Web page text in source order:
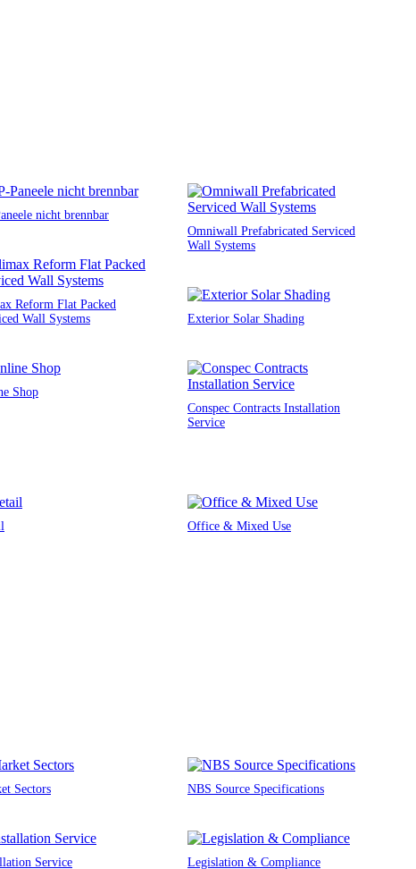
nicht brennbar
Omniwall Prefabricated Serviced
Wall Systems
Reform Flat Packed
Wall Systems
Exterior Solar Shading
Shop
Conspec Contracts Installation
Service
Office & Mixed Use
Sectors NBS Source Specifications
Service Legislation & Compliance